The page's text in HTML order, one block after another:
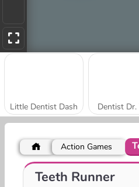
Little Dentist Dash Dentist Dr.
Ice Queen: Tongue Doctor
Action Games
Teeth Runner